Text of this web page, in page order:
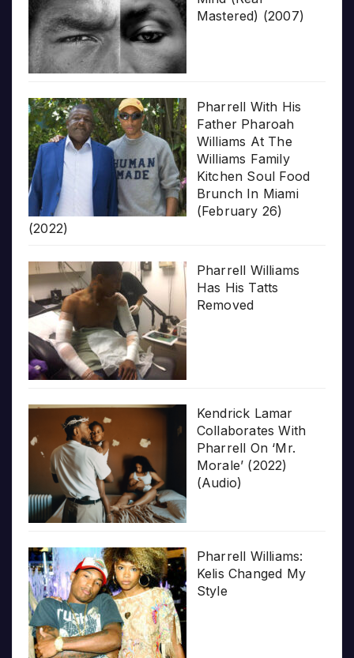
Mastered) (2007)
Pharrell With His
Father Pharoah
Williams At The
Williams Family
Kitchen Soul Food
Brunch In Miami
(February 26)
(2022)
Pharrell Williams
Has His Tatts
Removed
Kendrick Lamar
Collaborates With
Pharrell On ‘Mr.
Morale’ (2022)
(Audio)
Pharrell Williams:
Kelis Changed My
Style